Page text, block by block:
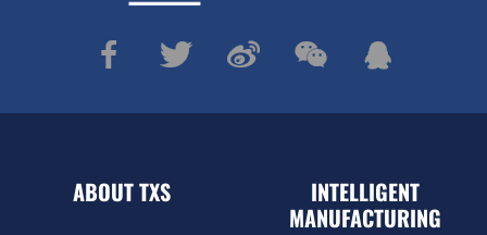
ABOUT TXS
INTELLIGENT
MANUFACTURING